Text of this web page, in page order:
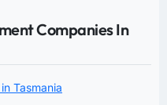
Companies In
Tasmania